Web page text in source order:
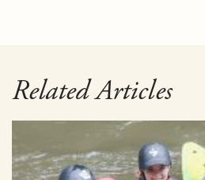
Related Articles